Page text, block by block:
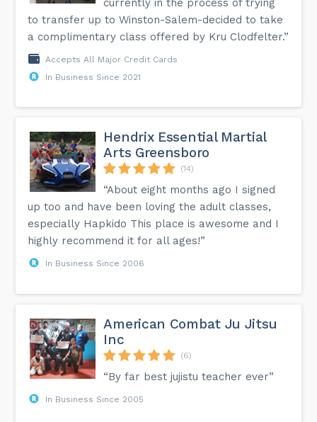
currently in the process of trying
to transfer up to Winston-Salem-decided to take
a complimentary class offered by Kru Clodfelter.”
Accepts All Major Credit Cards
In Business Since 2021
Hendrix Essential Martial
Arts Greensboro
(14)
“About eight months ago I signed
up too and have been loving the adult classes,
especially Hapkido This place is awesome and I
highly recommend it for all ages!”
In Business Since 2006
American Combat Ju Jitsu
Inc
(6)
“By far best jujistu teacher ever”
In Business Since 2005